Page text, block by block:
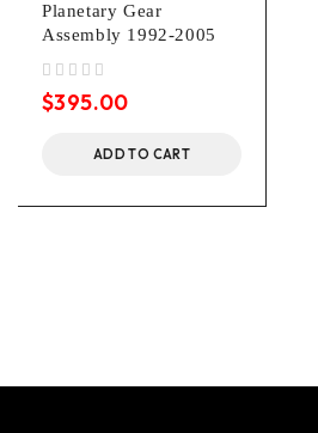
Planetary Gear
Assembly 1992-2005
$395.00
ADD TO CART